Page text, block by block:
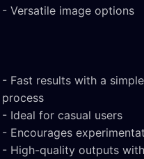
- Versatile image options
- Fast results with a simple
process
- Ideal for casual users
- Encourages
- High-quality outputs